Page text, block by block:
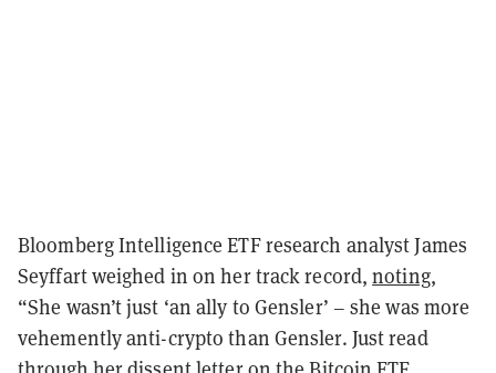
Bloomberg Intelligence ETF research analyst James
Seyffart weighed in on her track record,noting,
“She wasn’t just ‘an ally to Gensler’ – she was more
vehemently anti-crypto than Gensler. Just read